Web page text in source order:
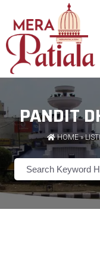
PANDIT
HOME»